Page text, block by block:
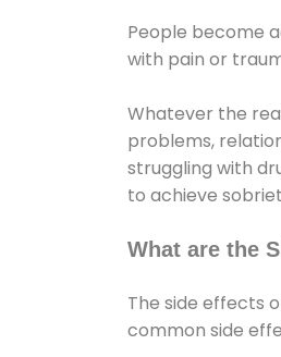
People become
with pain or
Whatever the
problems,
struggling with
to achieve
What are the
The side effects
common side